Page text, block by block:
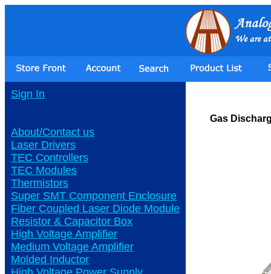
Sign In
About/Contact us
Laser Drivers
TEC Controllers
TEC Modules
Thermistors
Super SMT Component Enclosure
Fiber Coupled Laser Diode Module
Resistor & Capacitor Box
High Voltage Amplifier
Medium Voltage Amplifier
Molded Inductor
Gas